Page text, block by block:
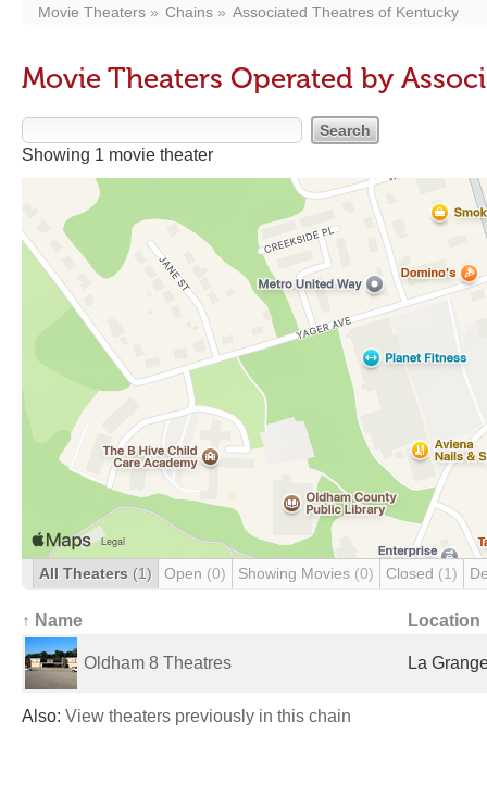
Movie Theaters Chains Associated Theatres of Kentucky
Movie Theaters Operated by
Showing 1 movie theater
All Theaters (1) Open (0) Showing Movies (0) Closed (1)
↑ Name Location
Oldham 8 Theatres La
Also: View theaters previously in this chain